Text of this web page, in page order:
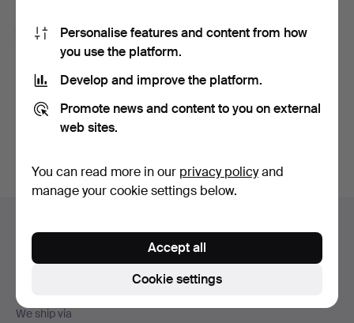
I'm over 18 years old and I acceptthe terms,the
terms of purchaseand confirm that I have read
privacy policy
Sign up
navigation
We ship via
Personalise features and content from how
you use the platform.
Develop and improve the platform.
Promote news and content to you on external
web sites.
You can read more in our privacy policyand
manage your cookie settings below.
Cookie settings
Accept all